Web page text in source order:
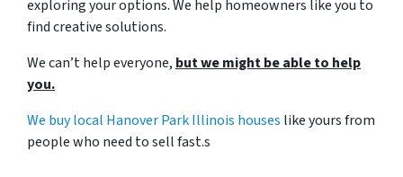
exploring your options. We help homeowners like you to
find creative solutions.
We can’t help everyone, but we might be able to help
you.
We buy local Hanover Park Illinois houses like yours from
people who need to sell fast.s